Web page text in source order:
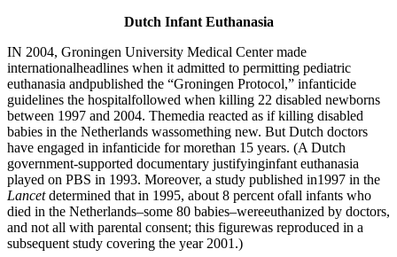
Dutch Infant Euthanasia
IN 2004, Groningen University Medical Center made
internationalheadlines when it admitted to permitting pediatric
euthanasia andpublished the “Groningen Protocol,” infanticide
guidelines the hospitalfollowed when killing 22 disabled newborns
between 1997 and 2004. Themedia reacted as if killing disabled
babies in the Netherlands wassomething new. But Dutch doctors
have engaged in infanticide for morethan 15 years. (A Dutch
government-supported documentary justifyinginfant euthanasia
played on PBS in 1993. Moreover, a study published in1997 in the
Lancetdetermined that in 1995, about 8 percent ofall infants who
died in the Netherlands–some 80 babies–wereeuthanized by doctors,
and not all with parental consent; this figurewas reproduced in a
subsequent study covering the year 2001.)